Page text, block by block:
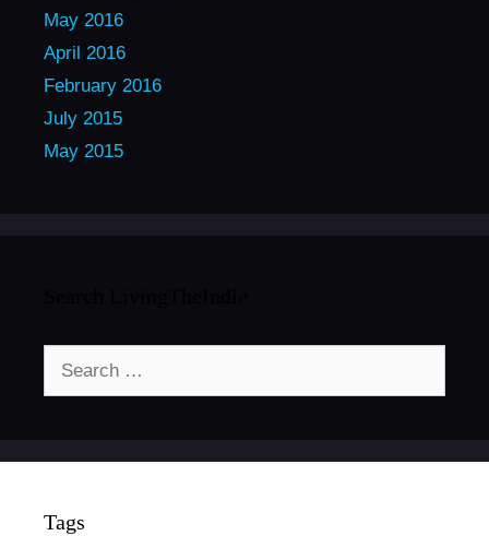
May 2016
April 2016
February 2016
July 2015
May 2015
Tags